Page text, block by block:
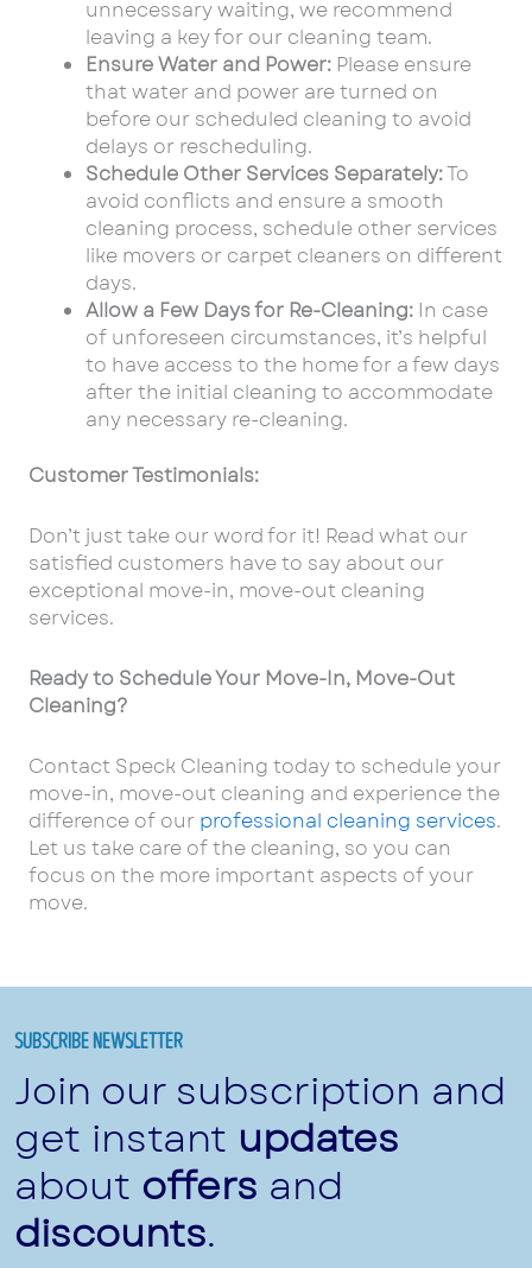
unnecessary waiting, we recommend
leaving a key for our cleaning team.
Ensure Water and Power: Please ensure
that water and power are turned on
before our scheduled cleaning to avoid
delays or rescheduling.
Schedule Other Services Separately:To
avoid conflicts and ensure a smooth
cleaning process, schedule other services
like movers or carpet cleaners on different
days.
Allow a Few Days for Re-Cleaning: In case
of unforeseen circumstances, it’s helpful
to have access to the home for a few days
after the initial cleaning to accommodate
any necessary re-cleaning.
Customer Testimonials:
Don’t just take our word for it! Read what our
satisfied customers have to say about our
exceptional move-in, move-out cleaning
services.
Ready to Schedule Your Move-In, Move-Out
Cleaning?
Contact Speck Cleaning today to schedule your
move-in, move-out cleaning and experience the
difference of our professional cleaning services.
Let us take care of the cleaning, so you can
focus on the more important aspects of your
move.
SUBSCRIBE NEWSLETTER
Join our subscription and
get instant updates
about offers and
discounts.